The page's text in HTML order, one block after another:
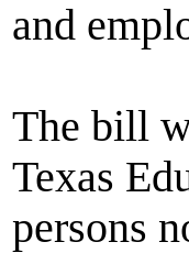
and
The bill
Texas
persons